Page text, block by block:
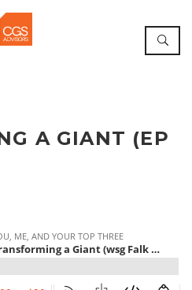
A GIANT (EP